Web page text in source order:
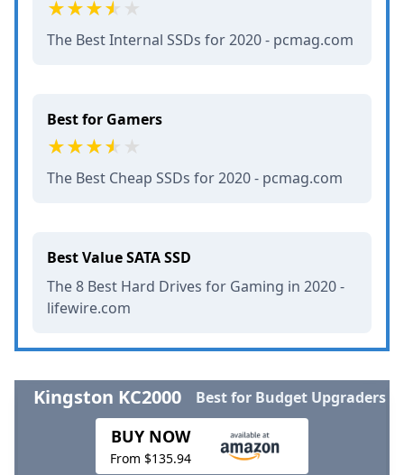
The Best Internal SSDs for 2020 - pcmag.com
Best for Gamers
The Best Cheap SSDs for 2020 - pcmag.com
Best Value SATA SSD
The 8 Best Hard Drives for Gaming in 2020 -
lifewire.com
Kingston KC2000 Best for Budget Upgraders
BUY NOW
From $135.94